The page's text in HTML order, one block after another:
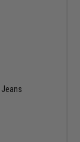
Jeans